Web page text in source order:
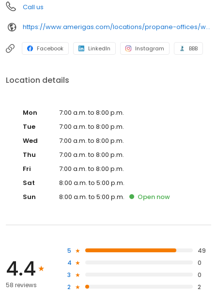
Call us
https://www.amerigas.com/locations/propane-offices/wisconsin/hobart/1223-flightway-dr
Facebook LinkedIn Instagram BBB
Location details
Mon
7:00 a.m. to 8:00 p.m.
Tue
7:00 a.m. to 8:00 p.m.
Wed
7:00 a.m. to 8:00 p.m.
Thu
7:00 a.m. to 8:00 p.m.
Fri
7:00 a.m. to 8:00 p.m.
Sat
8:00 a.m. to 5:00 p.m.
Sun
8:00 a.m. to 5:00 p.m. Open now
4.4
58 reviews
5
49
4
0
3
0
2
2